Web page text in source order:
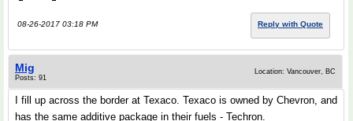
08-26-2017 03:18 PM Reply with Quote
Mig
Posts: 91
Location: Vancouver, BC
I fill up across the border at Texaco. Texaco is owned by Chevron, and
has the same additive package in their fuels - Techron.